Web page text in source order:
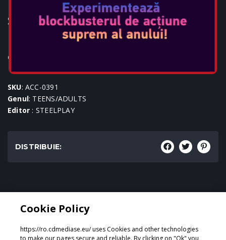
STEELPLAY WIRED HEADSET
Console: PS5, PS4, SWITCH, PC, XBOX1, XBOX SERIES
SKU: ACC-0391
Genul: TEENS/ADULTS
Editor : STEELPLAY
DISTRIBUIE:
Cookie Policy
https://ro.cdmediase.eu/ uses Cookies and other technologies
to make our pages secure and reliable. By clicking on "Ok" you